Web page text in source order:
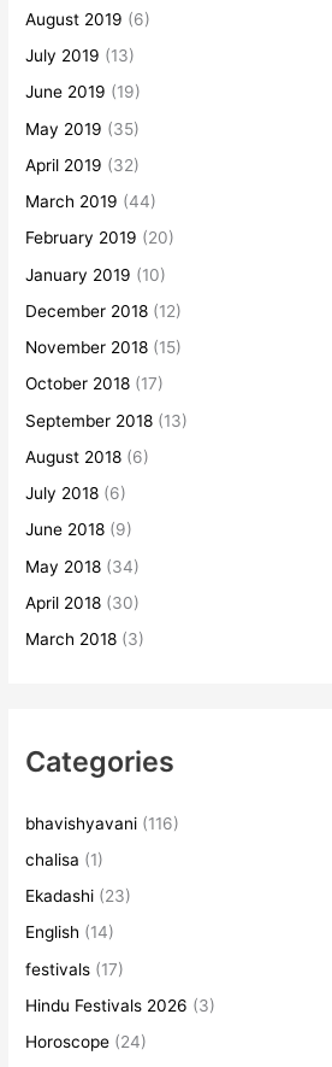
August 2019 (6)
July 2019 (13)
June 2019 (19)
May 2019 (35)
April 2019 (32)
March 2019 (44)
February 2019 (20)
January 2019 (10)
December 2018 (12)
November 2018 (15)
October 2018 (17)
September 2018 (13)
August 2018 (6)
July 2018 (6)
June 2018 (9)
May 2018 (34)
April 2018 (30)
March 2018 (3)
Categories
bhavishyavani (116)
chalisa (1)
Ekadashi (23)
English (14)
festivals (17)
Hindu Festivals 2026 (3)
Horoscope (24)